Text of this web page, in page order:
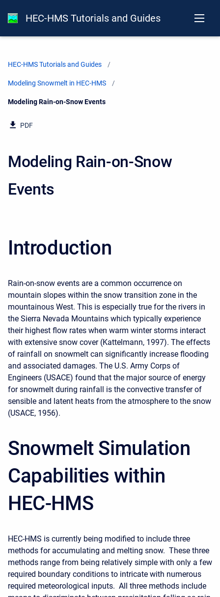
HEC-HMS Tutorials and Guides
HEC-HMS Tutorials and Guides
Modeling Snowmelt in HEC-HMS
Current:
Modeling Rain-on-Snow Events
PDF
Modeling Rain-on-Snow
Events
Introduction
Rain-on-snow events are a common occurrence on
mountain slopes within the snow transition zone in the
mountainous West. This is especially true for the rivers in
the Sierra Nevada Mountains which typically experience
their highest flow rates when warm winter storms interact
with extensive snow cover (Kattelmann, 1997). The effects
of rainfall on snowmelt can significantly increase flooding
and associated damages. The U.S. Army Corps of
Engineers (USACE) found that the major source of energy
for snowmelt during rainfall is the convective transfer of
sensible and latent heats from the atmosphere to the snow
(USACE, 1956).
Snowmelt Simulation
Capabilities within
HEC-HMS
HEC-HMS is currently being modified to include three
methods for accumulating and melting snow. These three
methods range from being relatively simple with only a few
required boundary conditions to intricate with numerous
required meteorological inputs. All three methods include